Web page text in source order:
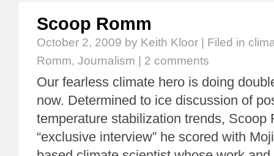
Scoop Romm
October 2, 2009 by Keith Kloor | Filed in
Romm, Journalism 2 comments
Our fearless climate hero is doing
now. Determined to ice discussion of
temperature stabilization trends, Scoop
“exclusive interview” he scored with